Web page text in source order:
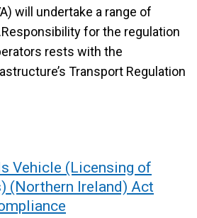
will undertake a range of
for the regulation
rests with the
Transport Regulation
Vehicle (Licensing of
(Northern Ireland) Act